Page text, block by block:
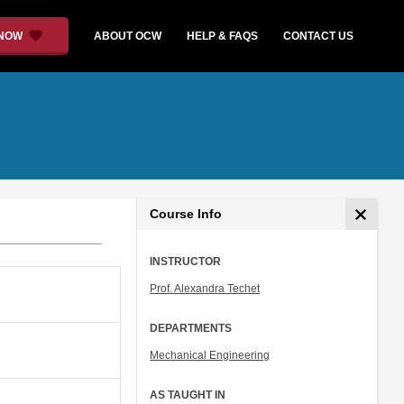
ABOUT OCW HELP & FAQS CONTACT US
Course Info
INSTRUCTOR
Prof. Alexandra Techet
DEPARTMENTS
Mechanical Engineering
AS TAUGHT IN